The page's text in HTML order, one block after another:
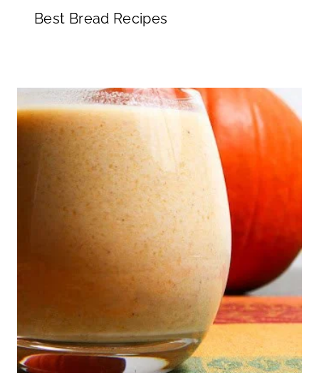
Best Bread Recipes